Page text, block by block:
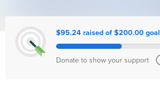
$95.24 raised of $200.00 goal
Donate to show your support